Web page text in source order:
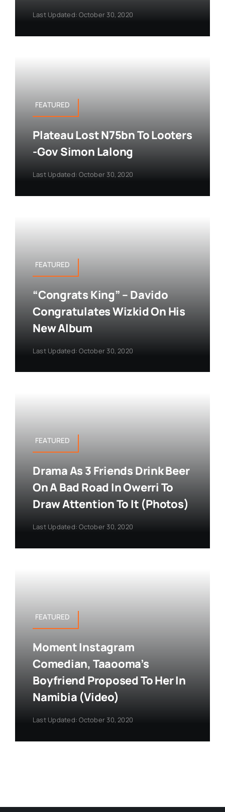
Last Updated: October 30, 2020
FEATURED
Plateau Lost N75bn To Looters
-Gov Simon Lalong
Last Updated: October 30, 2020
FEATURED
“Congrats King” – Davido
Congratulates Wizkid On His
New Album
Last Updated: October 30, 2020
FEATURED
Drama As 3 Friends Drink Beer
On A Bad Road In Owerri To
Draw Attention To It (Photos)
Last Updated: October 30, 2020
FEATURED
Moment Instagram
Comedian, Taaooma’s
Boyfriend Proposed To Her In
Namibia (Video)
Last Updated: October 30, 2020